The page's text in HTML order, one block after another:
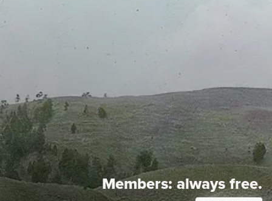
Members:always free.